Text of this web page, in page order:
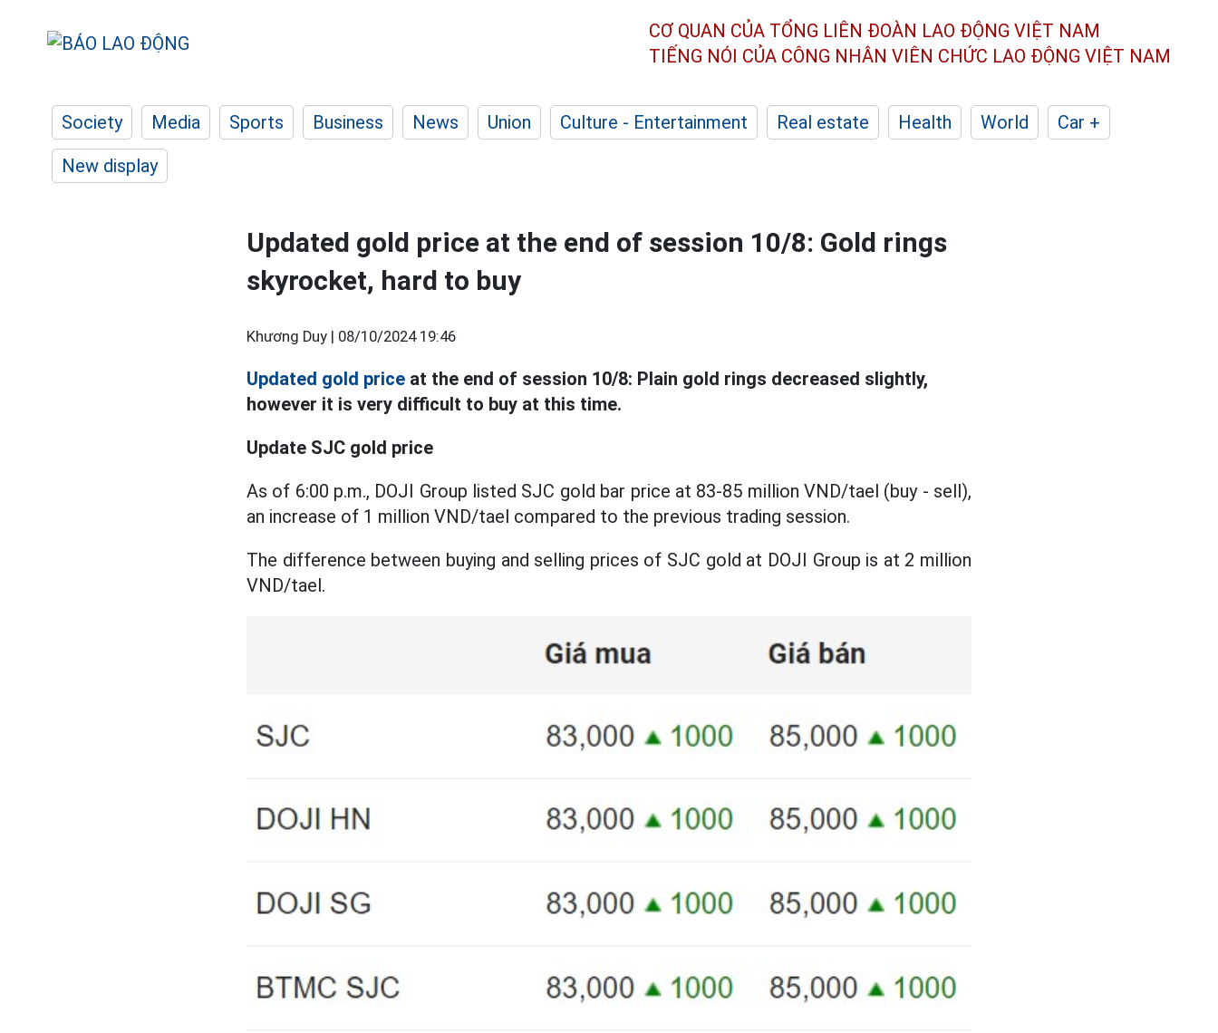
CƠ QUAN CỦA TỔNG LIÊN ĐOÀN LAO ĐỘNG VIỆT NAM
TIẾNG NÓI CỦA CÔNG NHÂN VIÊN CHỨC LAO ĐỘNG VIỆT NAM
Society Media Sports Business News Union Culture - Entertainment Real estate Health World
Car +
New display
Updated gold price at the end of session 10/8: Gold rings
skyrocket, hard to buy
Khương Duy | 08/10/2024 19:46
Updated gold price at the end of session 10/8: Plain gold rings decreased slightly,
however it is very difficult to buy at this time.
Update SJC gold price
As of 6:00 p.m., DOJI Group listed SJC gold bar price at 83-85 million VND/tael (buy - sell),
an increase of 1 million VND/tael compared to the previous trading session.
The difference between buying and selling prices of SJC gold at DOJI Group is at 2 million
VND/tael.